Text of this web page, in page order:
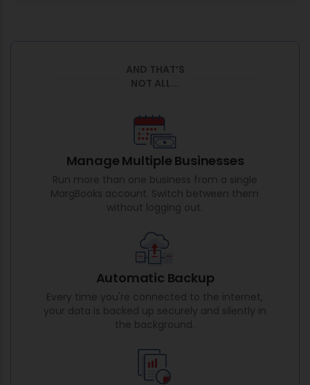
AND THAT’S
NOT ALL...
Manage Multiple Businesses
Run more than one business from a single
MargBooks account. Switch between them
without logging out.
Automatic Backup
Every time you're connected to the internet,
your data is backed up securely and silently in
the background.